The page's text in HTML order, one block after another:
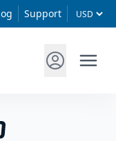
Support